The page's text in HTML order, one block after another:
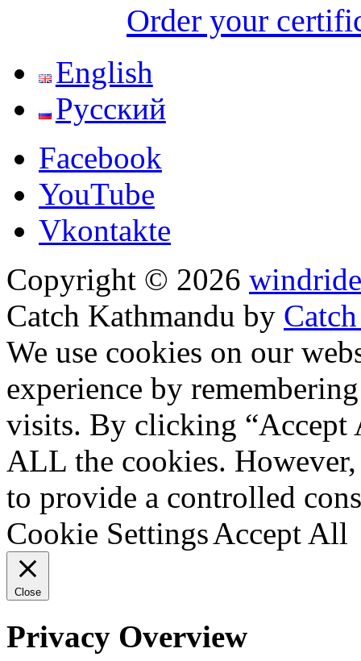
Order your
English
Русский
Facebook
YouTube
Vkontakte
Copyright © 2026
Catch Kathmandu by
Scroll
Up
We use cookies on our
experience by
visits. By clicking “Accept
ALL the cookies.
to provide a controlled
Cookie SettingsAccept All
Close
Privacy Overview